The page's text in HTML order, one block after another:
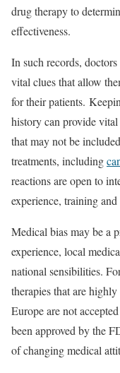
drug therapy to
effectiveness.
In such records,
vital clues that allow
for their patients.
history can provide
that may not be
treatments, including
reactions are open to
experience, training
Medical bias may be a
experience, local
national sensibilities.
therapies that are
Europe are not
been approved by the
of changing medical